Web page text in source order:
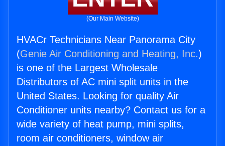
(Our Main Website)
HVACr Technicians Near Panorama City
(Genie Air Conditioning and Heating, Inc.)
is one of the Largest Wholesale
Distributors of AC mini split units in the
United States. Looking for quality Air
Conditioner units nearby? Contact us for a
wide variety of heat pump, mini splits,
room air conditioners, window air